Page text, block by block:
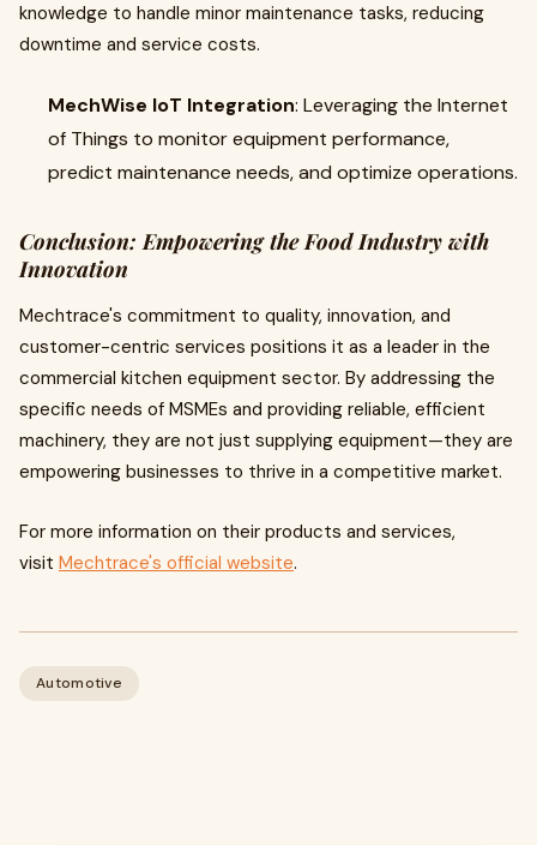
knowledge to handle minor maintenance tasks, reducing
downtime and service costs.
MechWise IoT Integration: Leveraging the Internet
of Things to monitor equipment performance,
predict maintenance needs, and optimize operations.
Conclusion: Empowering the Food Industry with
Innovation
Mechtrace's commitment to quality, innovation, and
customer-centric services positions it as a leader in the
commercial kitchen equipment sector. By addressing the
specific needs of MSMEs and providing reliable, efficient
machinery, they are not just supplying equipment—they are
empowering businesses to thrive in a competitive market.
For more information on their products and services,
visit Mechtrace's official website.
Automotive